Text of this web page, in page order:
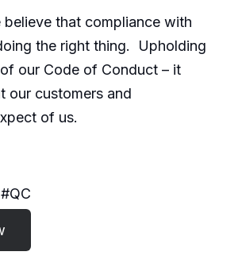
believe that compliance with
the right thing. Upholding
our Code of Conduct – it
our customers and
of us.